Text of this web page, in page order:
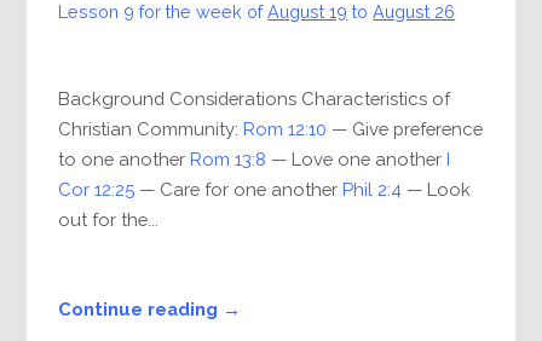
Lesson 9 for the week ofAugust 19 toAugust 26
Background Considerations Characteristics of
Christian Community: Rom 12:10 — Give preference
to one another Rom 13:8 — Love one another I
Cor 12:25 — Care for one another Phil 2:4 — Look
out for the...
Continue reading →